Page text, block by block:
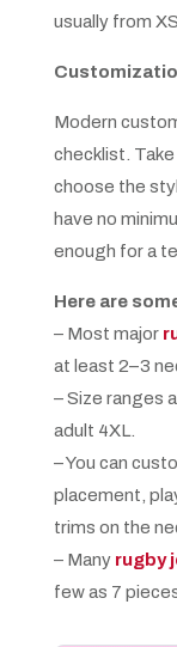
usually from
Modern
checklist. Take
choose the
have no
enough for a
Here are
– Most major
at least 2–3
– Size ranges
adult 4XL.
– You can
placement,
trims on the
– Many rugby
few as 7